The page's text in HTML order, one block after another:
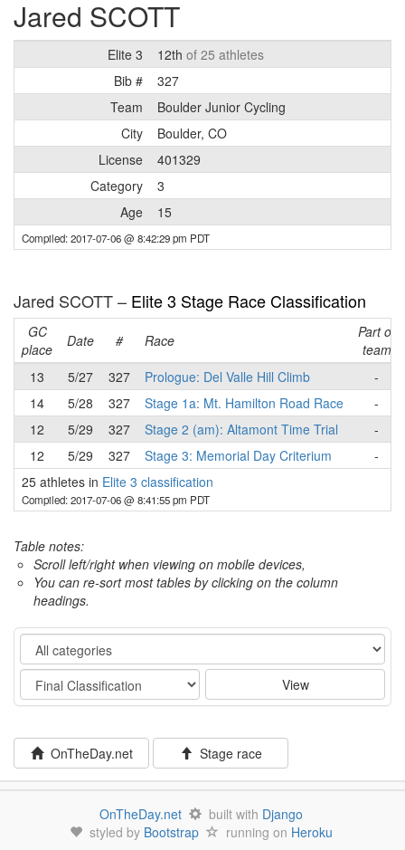
Jared SCOTT
Elite 3 12th of 25 athletes
Bib #
327
Team
Boulder Junior Cycling
City
Boulder, CO
License
401329
Category
3
Age
15
Compiled: 2017-07-06 @ 8:42:29 pm PDT
Jared SCOTT – Elite 3 Stage Race Classification
GC
place
Date # Race
Part of
team
13
5/27 327 Prologue: Del Valle Hill Climb
-
14
5/28 327 Stage 1a: Mt. Hamilton Road Race
-
12
5/29 327 Stage 2 (am): Altamont Time Trial
-
12
5/29 327 Stage 3: Memorial Day Criterium
-
25 athletes in Elite 3 classification
Compiled: 2017-07-06 @ 8:41:55 pm PDT
Table notes:
Scroll left/right when viewing on mobile devices,
You can re-sort most tables by clicking on the column
headings.
Category
Stage
View
OnTheDay.net Stage race
OnTheDay.net built with Django
styled by Bootstrap running on Heroku